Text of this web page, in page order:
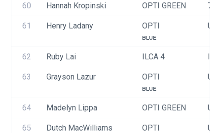
60 Hannah Kropinski OPTI GREEN 71
61 Henry Ladany OPTI
BLUE
62 Ruby Lai ILCA 4
63 Grayson Lazur OPTI
BLUE
64 Madelyn Lippa OPTI GREEN
65 Dutch MacWilliams OPTI